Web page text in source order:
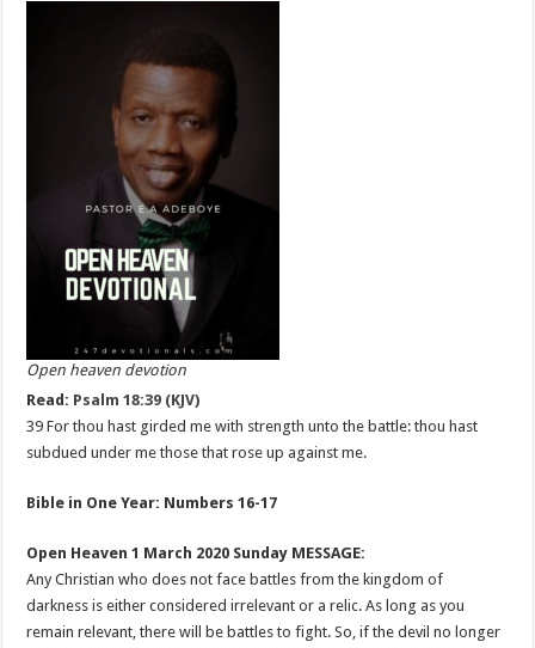
Open heaven devotion
Read: Psalm 18:39 (KJV)
39 For thou hast girded me with strength unto the battle: thou hast
subdued under me those that rose up against me.
Bible in One Year: Numbers 16-17
Open Heaven 1 March 2020 Sunday MESSAGE:
Any Christian who does not face battles from the kingdom of
darkness is either considered irrelevant or a relic. As long as you
remain relevant, there will be battles to fight. So, if the devil no longer